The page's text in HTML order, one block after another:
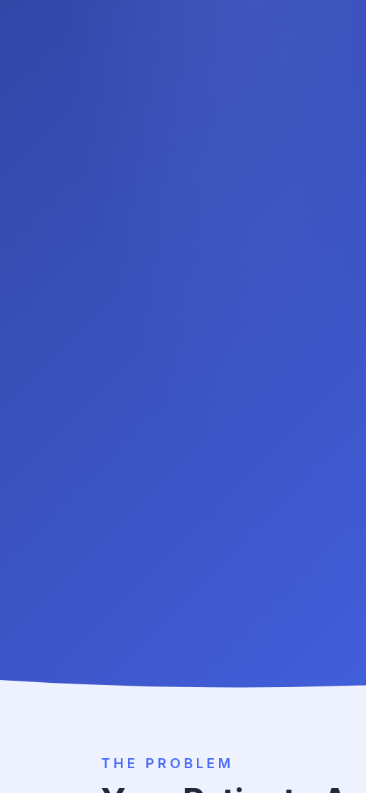
THE PROBLEM